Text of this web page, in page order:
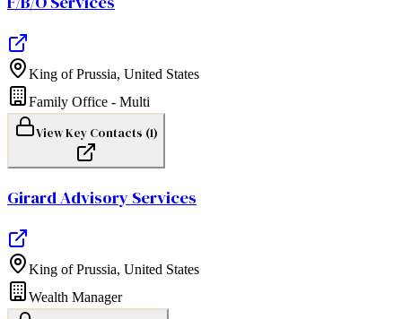
King of Prussia, United States
Family Office - Multi
View Key Contacts (1)
Girard Advisory Services
King of Prussia, United States
Wealth Manager